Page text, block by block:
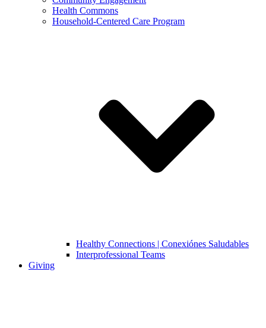
Health Commons
Household-Centered Care Program
Healthy Connections | Conexiónes Saludables
Interprofessional Teams
Giving